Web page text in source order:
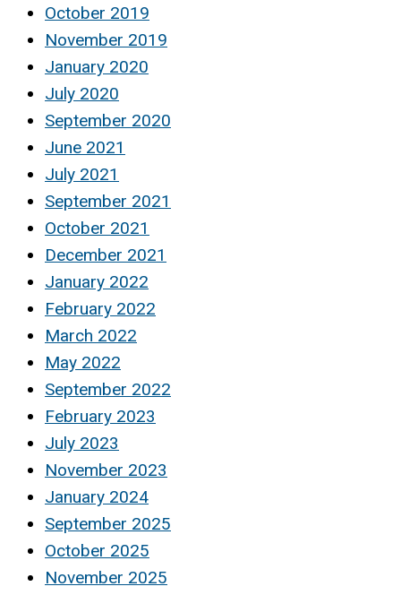
October 2019
November 2019
January 2020
July 2020
September 2020
June 2021
July 2021
September 2021
October 2021
December 2021
January 2022
February 2022
March 2022
May 2022
September 2022
February 2023
July 2023
November 2023
January 2024
September 2025
October 2025
November 2025